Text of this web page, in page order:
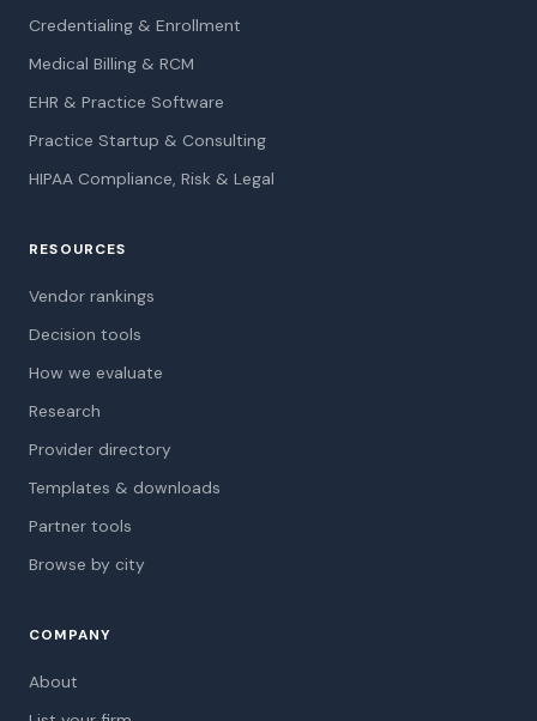
Credentialing & Enrollment
Medical Billing & RCM
EHR & Practice Software
Practice Startup & Consulting
HIPAA Compliance, Risk & Legal
RESOURCES
Vendor rankings
Decision tools
How we evaluate
Research
Provider directory
Templates & downloads
Partner tools
Browse by city
COMPANY
About